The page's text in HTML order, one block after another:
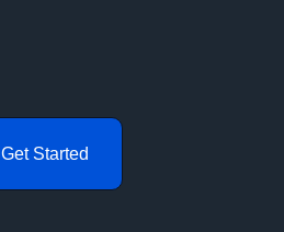
Get Started